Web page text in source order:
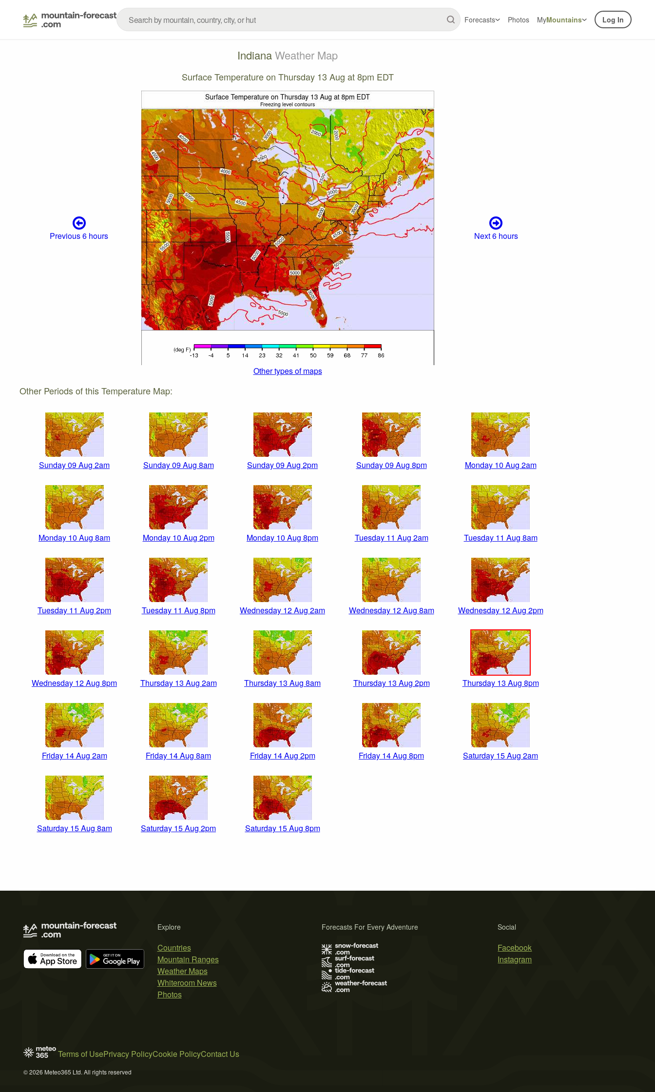
Forecasts Photos MyMountains Log In
IndianaWeather Map
Surface Temperature on Thursday 13 Aug at 8pm EDT
Previous 6 hours Next 6 hours
Other types of maps
Other Periods of this Temperature Map:
Sunday 09 Aug 2am Sunday 09 Aug 8am Sunday 09 Aug 2pm Sunday 09 Aug 8pm Monday 10 Aug 2am
Monday 10 Aug 8am Monday 10 Aug 2pm Monday 10 Aug 8pm Tuesday 11 Aug 2am Tuesday 11 Aug 8am
Tuesday 11 Aug 2pm Tuesday 11 Aug 8pm Wednesday 12 Aug 2am Wednesday 12 Aug 8am Wednesday 12 Aug 2pm
Wednesday 12 Aug 8pm Thursday 13 Aug 2am Thursday 13 Aug 8am Thursday 13 Aug 2pm Thursday 13 Aug 8pm
Friday 14 Aug 2am Friday 14 Aug 8am Friday 14 Aug 2pm Friday 14 Aug 8pm Saturday 15 Aug 2am
Saturday 15 Aug 8am Saturday 15 Aug 2pm Saturday 15 Aug 8pm
Explore
Countries
Mountain Ranges
Weather Maps
Whiteroom News
Photos
Social
Facebook
Instagram
Forecasts For Every Adventure
Terms of UsePrivacy PolicyCookie PolicyContact Us
© 2026 Meteo365 Ltd. All rights reserved